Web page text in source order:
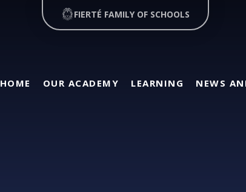
HOME OUR ACADEMY LEARNING NEWS
FIERTÉ FAMILY OF SCHOOLS